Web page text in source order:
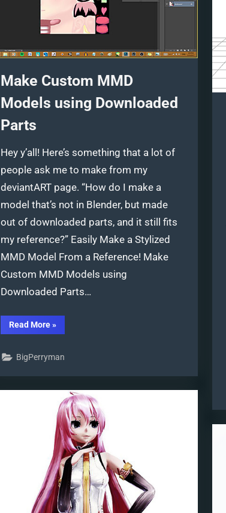
Make Custom MMD
Models using Downloaded
Parts
Hey y’all! Here’s something that a lot of
people ask me to make from my
deviantART page. “How do I make a
model that’s not in Blender, but made
out of downloaded parts, and it still fits
my reference?” Easily Make a Stylized
MMD Model From a Reference! Make
Custom MMD Models using
Downloaded Parts…
Read More“Make
Custom
using
Parts”
»
BigPerryman